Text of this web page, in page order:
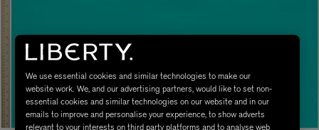
We use essential cookies and similar technologies to make our
website work. We, and our advertising partners, would like to set non-
essential cookies and similar technologies on our website and in our
emails to improve and personalise your experience, to show adverts
relevant to your interests on third party platforms and to analyse web